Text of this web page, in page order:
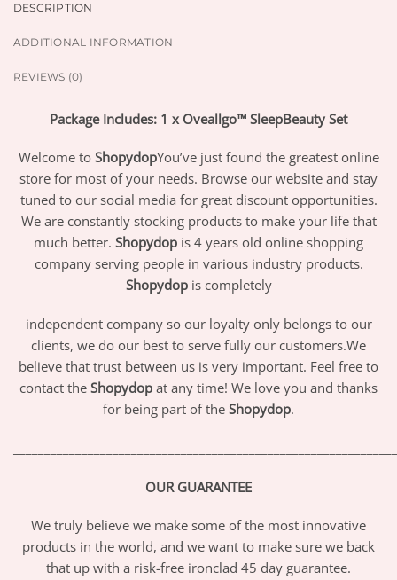
DESCRIPTION
ADDITIONAL INFORMATION
REVIEWS (0)
Package Includes: 1 x Oveallgo™ SleepBeauty Set
Welcome to ShopydopYou’ve just found the greatest online
store for most of your needs. Browse our website and stay
tuned to our social media for great discount opportunities.
We are constantly stocking products to make your life that
much better. Shopydop is 4 years old online shopping
company serving people in various industry products.
Shopydopis completely
independent company so our loyalty only belongs to our
clients, we do our best to serve fully our customers.We
believe that trust between us is very important. Feel free to
contact the Shopydop at any time! We love you and thanks
for being part of the Shopydop.
OUR GUARANTEE
We truly believe we make some of the most innovative
products in the world, and we want to make sure we back
that up with a risk-free ironclad 45 day guarantee.